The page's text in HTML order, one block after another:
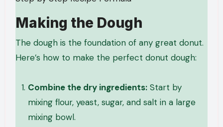
Making the Dough
The dough is the foundation of any great donut.
Here’s how to make the perfect donut dough:
Combine the dry ingredients: Start by
mixing flour, yeast, sugar, and salt in a large
mixing bowl.